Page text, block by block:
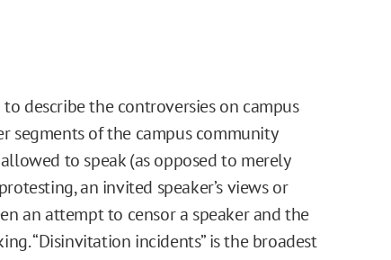
describe the controversies on campus
segments of the campus community
to speak (as opposed to merely
an invited speaker’s views or
an attempt to censor a speaker and the
“Disinvitation incidents” is the broadest